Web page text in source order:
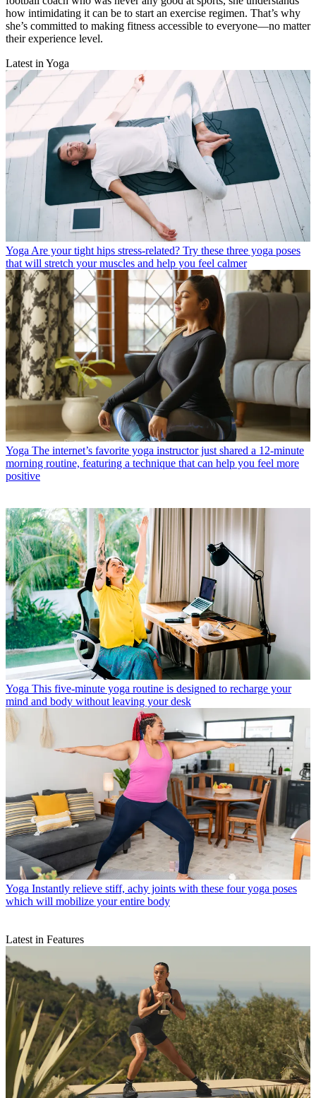
how intimidating it can be to start an exercise regimen. That’s why
she’s committed to making fitness accessible to everyone—no matter
their experience level.
Latest in Yoga
Yoga Are your tight hips stress-related? Try these three yoga poses
that will stretch your muscles and help you feel calmer
Yoga The internet’s favorite yoga instructor just shared a 12-minute
morning routine, featuring a technique that can help you feel more
positive
Yoga This five-minute yoga routine is designed to recharge your
mind and body without leaving your desk
Yoga Instantly relieve stiff, achy joints with these four yoga poses
which will mobilize your entire body
Latest in Features